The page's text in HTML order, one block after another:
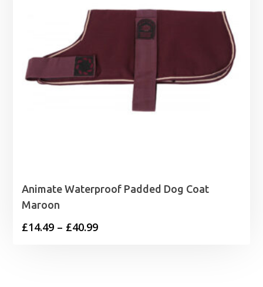
Animate Waterproof Padded Dog Coat
Maroon
£14.49 – £40.99Price